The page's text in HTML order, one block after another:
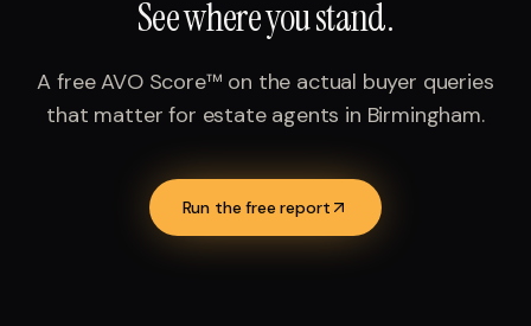
See where you stand.
A free AVO Score™ on the actual buyer queries
that matter for estate agents in Birmingham.
Run the free report